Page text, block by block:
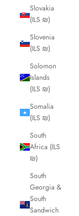
Slovakia
(ILS ₪)
Slovenia
(ILS ₪)
Solomon
Islands
(ILS ₪)
Somalia
(ILS ₪)
South
Africa (ILS
₪)
South
Georgia &
South
Sandwich